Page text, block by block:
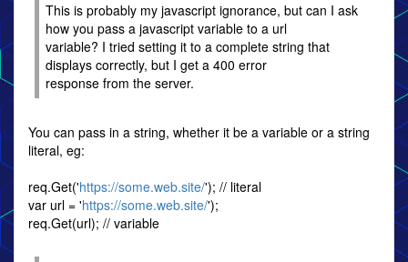
This is probably my javascript ignorance, but can I ask
how you pass a javascript variable to a url
variable? I tried setting it to a complete string that
displays correctly, but I get a 400 error
response from the server.
You can pass in a string, whether it be a variable or a string
literal, eg:
req.Get('https://some.web.site/'); // literal
var url = 'https://some.web.site/');
req.Get(url); // variable